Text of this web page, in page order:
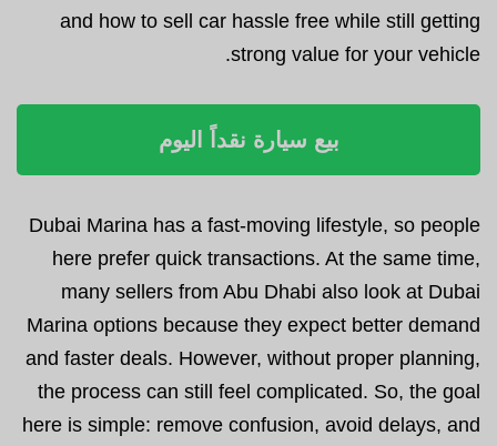
and how to sell car hassle free while still getting
strong value for your vehicle.
بيع سيارة نقداً اليوم
Dubai Marina has a fast-moving lifestyle, so people
here prefer quick transactions. At the same time,
many sellers from Abu Dhabi also look at Dubai
Marina options because they expect better demand
and faster deals. However, without proper planning,
the process can still feel complicated. So, the goal
here is simple: remove confusion, avoid delays, and